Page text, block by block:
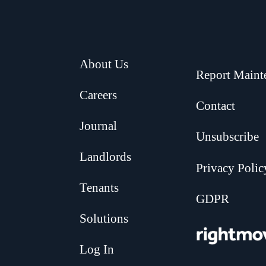
About Us
Careers
Journal
Landlords
Tenants
Solutions
Log In
Report
Contact
Unsubscribe
Privacy
GDPR
.